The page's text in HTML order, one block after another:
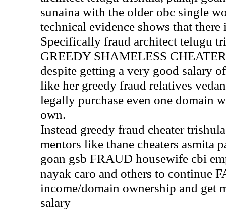
sunaina with the older obc single
technical evidence shows that
Specifically fraud architect telugu
GREEDY SHAMELESS
despite getting a very good salary
like her greedy fraud relatives
legally purchase even one domain
own.
Instead greedy fraud cheater
mentors like thane cheaters asmita
goan gsb FRAUD housewife cbi
nayak caro and others to continue
income/domain ownership and get
salary